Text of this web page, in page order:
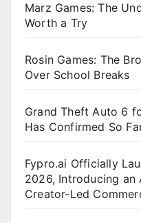
Marz Games: The
Worth a Try
Rosin Games: The
Over School Breaks
Grand Theft Auto 6
Has Confirmed So
Fypro.ai Officially
2026, Introducing an
Creator-Led